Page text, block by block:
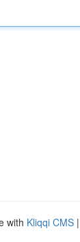
with Kliqqi CMS |